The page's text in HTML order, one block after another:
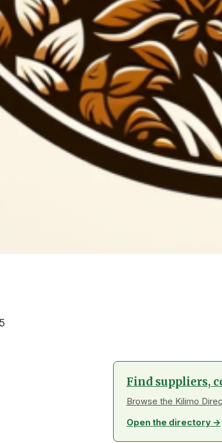
Find suppliers,
Browse the Kilimo
Open the directory →